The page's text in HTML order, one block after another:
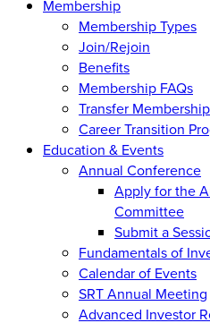
Membership
Membership Types
Join/Rejoin
Benefits
Membership FAQs
Transfer Membership
Career Transition
Education & Events
Annual Conference
Apply for the
Committee
Submit a
Fundamentals of
Calendar of Events
SRT Annual Meeting
Advanced Investor